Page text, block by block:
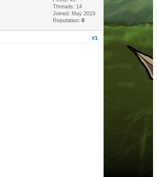
Threads: 14
Joined: May 2019
Reputation: 0
#1